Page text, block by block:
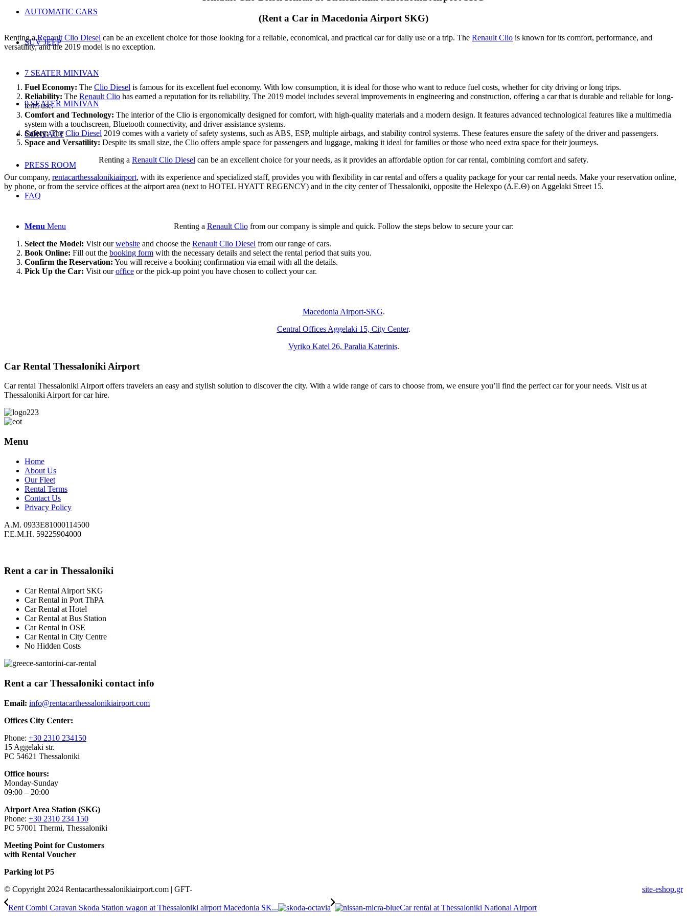
AUTOMATIC CARS
SUV JEEP
7 SEATER MINIVAN
9 SEATER MINIVAN
CONTACT
PRESS ROOM
FAQ
Menu Menu
(Rent a Car in Macedonia Airport SKG)
Renting aRenault Clio Diesel can be an excellent choice for those looking for a reliable, economical, and practical car for daily use or a trip. The Renault Clio is known for its comfort, performance, and
versatility, and the 2019 model is no exception.
Fuel Economy: The Clio Diesel is famous for its excellent fuel economy. With low consumption, it is ideal for those who want to reduce fuel costs, whether for city driving or long trips.
Reliability: The Renault Clio has earned a reputation for its reliability. The 2019 model includes several improvements in engineering and construction, offering a car that is durable and reliable for long-
term use.
Comfort and Technology: The interior of the Clio is ergonomically designed for comfort, with high-quality materials and a modern design. It features advanced technological features like a multimedia
system with a touchscreen, Bluetooth connectivity, and driver assistance systems.
Safety:TheClio Diesel 2019 comes with a variety of safety systems, such as ABS, ESP, multiple airbags, and stability control systems. These features ensure the safety of the driver and passengers.
Space and Versatility: Despite its small size, the Clio offers ample space for passengers and luggage, making it ideal for families or those who need extra space for their journeys.
Renting a Renault Clio Diesel can be an excellent choice for your needs, as it provides an affordable option for car rental, combining comfort and safety.
Our company, rentacarthessalonikiairport, with its experience and specialized staff, provides you with flexibility in car rental and offers a quality package for your car rental needs. Make your reservation online,
by phone, or from the service offices at the airport area (next to HOTEL HYATT REGENCY) and in the city center of Thessaloniki, opposite the Helexpo (Δ.Ε.Θ) on Aggelaki Street 15.
Renting a Renault Cliofrom our company is simple and quick. Follow the steps below to secure your car:
Select the Model: Visit ourwebsite and choose the Renault Clio Diesel from our range of cars.
Book Online: Fill out the booking form with the necessary details and select the rental period that suits you.
Confirm the Reservation: You will receive a booking confirmation via email with all the details.
Pick Up the Car: Visit ouroffice or the pick-up point you have chosen to collect your car.
Macedonia Airport-SKG.
Central Offices Aggelaki 15, City Center.
Vyriko Katel 26, Paralia Katerinis.
Car Rental Thessaloniki Airport
Car rental Thessaloniki Airport offers travelers an easy and stylish solution to discover the city. With a wide range of cars to choose from, we ensure you’ll find the perfect car for your needs. Visit us at
Thessaloniki Airport for car hire.
Menu
Home
About Us
Our Fleet
Rental Terms
Contact Us
Privacy Policy
Α.Μ. 0933Ε81000114500
Γ.Ε.Μ.Η. 59225904000
Rent a car in Thessaloniki
Car Rental Airport SKG
Car Rental in Port ThPA
Car Rental at Hotel
Car Rental at Bus Station
Car Rental in OSE
Car Rental in City Centre
No Hidden Costs
Rent a car Thessaloniki contact info
Email: info@rentacarthessalonikiairport.com
Offices City Center:
Phone: +30 2310 234150
15 Aggelaki str.
PC 54621 Thessaloniki
Office hours:
Monday-Sunday
09:00 – 20:00
Airport Area Station (SKG)
Phone: +30 2310 234 150
PC 57001 Thermi, Thessaloniki
Meeting Point for Customers
with Rental Voucher
Parking lot P5
© Copyright 2024 Rentacarthessalonikiairport.com | GFT-
site-eshop.gr
Rent Combi Caravan Skoda Station wagon at Thessaloniki airport Macedonia SK... Car rental at Thessaloniki National Airport